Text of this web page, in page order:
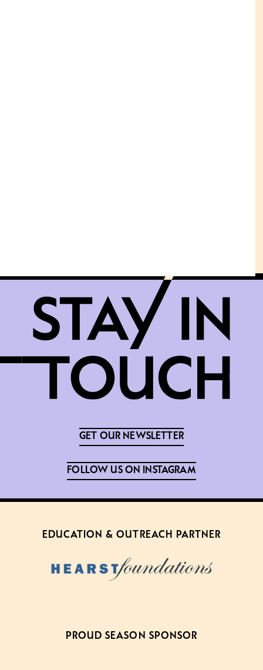
GET OUR NEWSLETTER
FOLLOW US ON INSTAGRAM
EDUCATION & OUTREACH PARTNER
PROUD SEASON SPONSOR